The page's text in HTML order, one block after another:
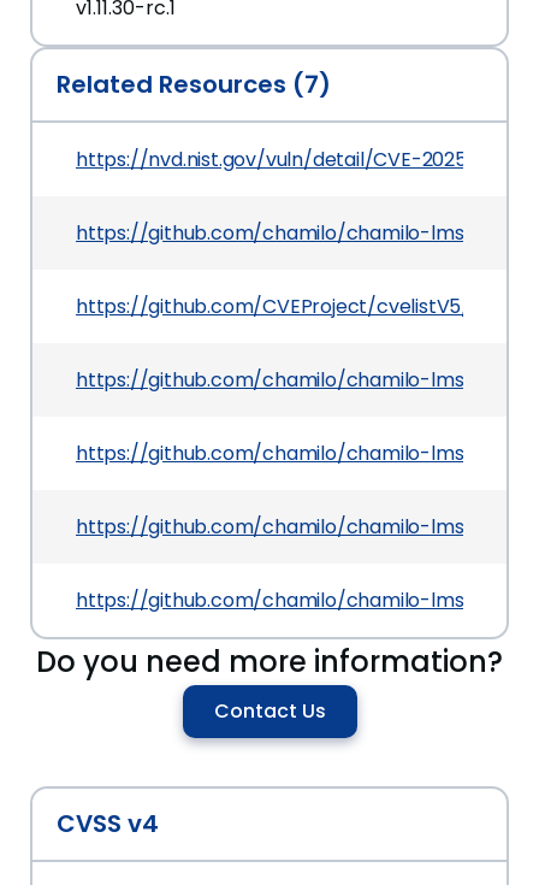
v1.11.30-rc.1
Related Resources (7)
https://nvd.nist.gov/vuln/detail/CVE-2025-50189
https://github.com/chamilo/chamilo-lms/
https://github.com/CVEProject/cvelistV5/tree/
https://github.com/chamilo/chamilo-lms/
https://github.com/chamilo/chamilo-lms/
https://github.com/chamilo/chamilo-lms/
https://github.com/chamilo/chamilo-lms/
Do you need more information?
Contact Us
CVSS v4